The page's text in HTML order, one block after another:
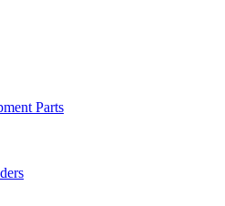
Parts